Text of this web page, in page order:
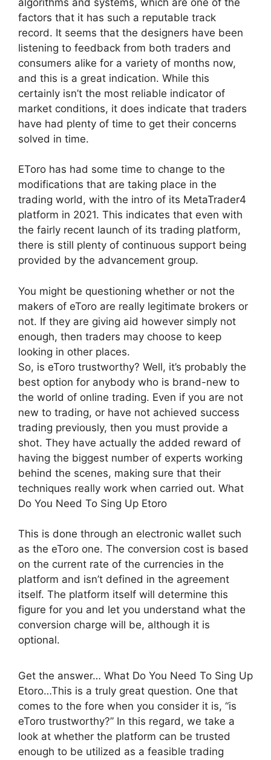
factors that it has such a reputable track
record. It seems that the designers have been
listening to feedback from both traders and
consumers alike for a variety of months now,
and this is a great indication. While this
certainly isn’t the most reliable indicator of
market conditions, it does indicate that traders
have had plenty of time to get their concerns
solved in time.
EToro has had some time to change to the
modifications that are taking place in the
trading world, with the intro of its MetaTrader4
platform in 2021. This indicates that even with
the fairly recent launch of its trading platform,
there is still plenty of continuous support being
provided by the advancement group.
You might be questioning whether or not the
makers of eToro are really legitimate brokers or
not. If they are giving aid however simply not
enough, then traders may choose to keep
looking in other places.
So, is eToro trustworthy? Well, it’s probably the
best option for anybody who is brand-new to
the world of online trading. Even if you are not
new to trading, or have not achieved success
trading previously, then you must provide a
shot. They have actually the added reward of
having the biggest number of experts working
behind the scenes, making sure that their
techniques really work when carried out. What
Do You Need To Sing Up Etoro
This is done through an electronic wallet such
as the eToro one. The conversion cost is based
on the current rate of the currencies in the
platform and isn’t defined in the agreement
itself. The platform itself will determine this
figure for you and let you understand what the
conversion charge will be, although it is
optional.
Get the answer… What Do You Need To Sing Up
Etoro…This is a truly great question. One that
comes to the fore when you consider it is, “is
eToro trustworthy?” In this regard, we take a
look at whether the platform can be trusted
enough to be utilized as a feasible trading